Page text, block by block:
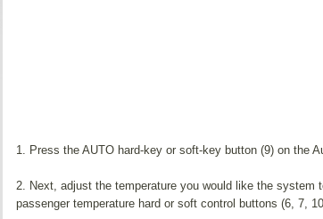
1. Press the AUTO hard-key or soft-key button (9) on the
2. Next, adjust the temperature you would like the system
passenger temperature hard or soft control buttons (6, 7,